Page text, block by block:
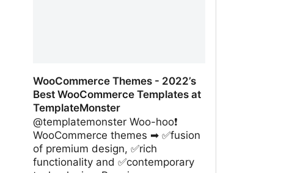
WooCommerce Themes - 2022’s
Best WooCommerce Templates at
TemplateMonster
@templatemonster Woo-hoo❗
WooCommerce themes ➡ ✅fusion
of premium design, ✅rich
functionality and ✅contemporary